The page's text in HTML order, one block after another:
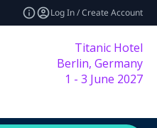
Log In / Create Account
Titanic Hotel
Berlin, Germany
1 - 3 June 2027